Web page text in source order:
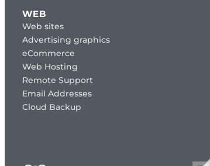
WEB
Web sites
Advertising graphics
eCommerce
Web Hosting
Remote Support
Email Addresses
Cloud Backup